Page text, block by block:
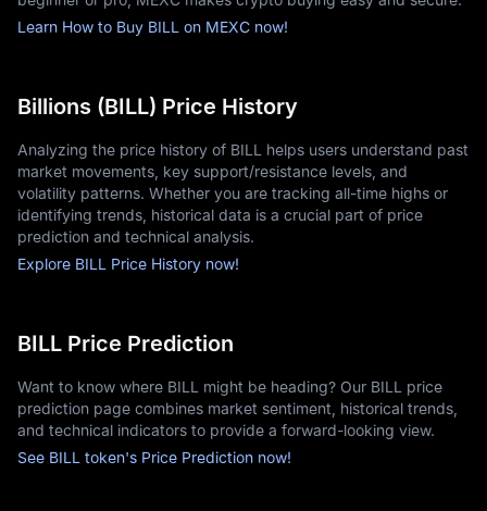
Learn How to Buy BILL on MEXC now!
Billions (BILL) Price History
Analyzing the price history of BILL helps users understand past
market movements, key support/resistance levels, and
volatility patterns. Whether you are tracking all-time highs or
identifying trends, historical data is a crucial part of price
prediction and technical analysis.
Explore BILL Price History now!
BILL Price Prediction
Want to know where BILL might be heading? Our BILL price
prediction page combines market sentiment, historical trends,
and technical indicators to provide a forward-looking view.
See BILL token's Price Prediction now!